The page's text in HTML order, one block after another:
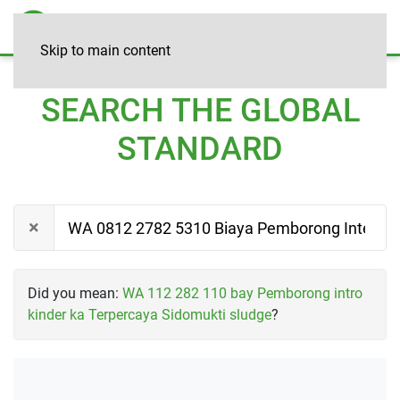
Skip to main content
SEARCH THE GLOBAL
STANDARD
Did you mean: WA 112 282 110 bay Pemborong intro
kinder ka Terpercaya Sidomukti sludge?